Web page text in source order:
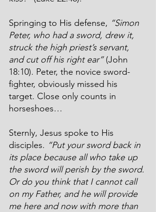
Springing to His defense, “Simon
Peter, who had a sword, drew it,
struck the high priest’s servant,
and cut off his right ear” (John
18:10). Peter, the novice sword-
fighter, obviously missed his
target. Close only counts in
horseshoes…
Sternly, Jesus spoke to His
disciples. “Put your sword back in
its place because all who take up
the sword will perish by the sword.
Or do you think that I cannot call
on my Father, and he will provide
me here and now with more than